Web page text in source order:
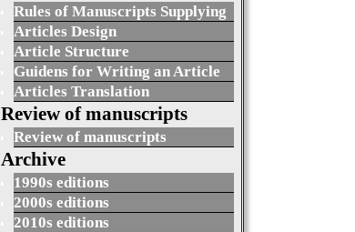
Rules of Manuscripts Supplying
Articles Design
Article Structure
Guidens for Writing an Article
Articles Translation
Review of manuscripts
Review of manuscripts
Archive
1990s editions
2000s editions
2010s editions